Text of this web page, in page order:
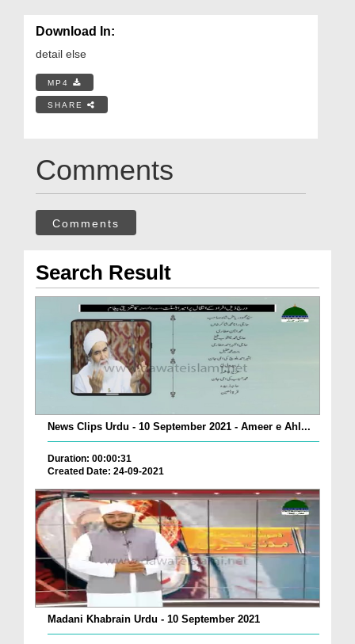
Download In:
detail else
MP4
SHARE
Comments
Comments
Search Result
News Clips Urdu - 10 September 2021 - Ameer e Ahl...
Duration: 00:00:31
Created Date: 24-09-2021
Madani Khabrain Urdu - 10 September 2021